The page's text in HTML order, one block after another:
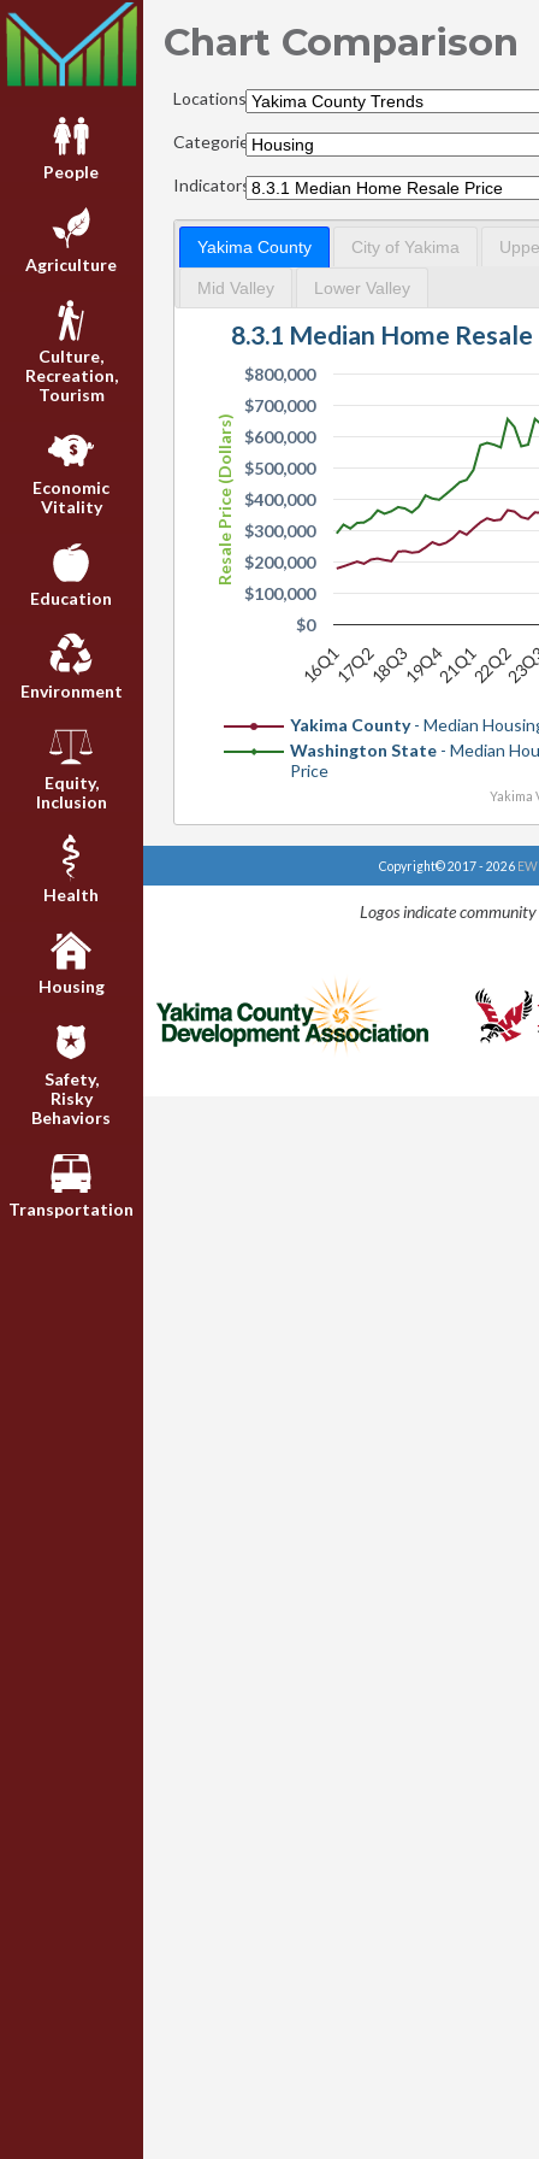
People
Agriculture
Culture,
Recreation,
Tourism
Economic
Vitality
Education
Environment
Equity,
Inclusion
Health
Housing
Safety,
Risky
Behaviors
Transportation
Chart Comparison
Locations:
Categories:
Indicators:
Yakima County City of Yakima
Mid Valley Lower Valley
Resale Price (Dollars)
8.3.1 Median Home Resale
Yakima County- Median
Washington State- Median
Price
16Q1 21Q1
17Q218Q319Q4 22Q2
$0
$100,000
$200,000
$300,000
$400,000
$500,000
$600,000
$700,000
$800,000
Yakima
Copyright© 2017 - 2026
Logos indicate